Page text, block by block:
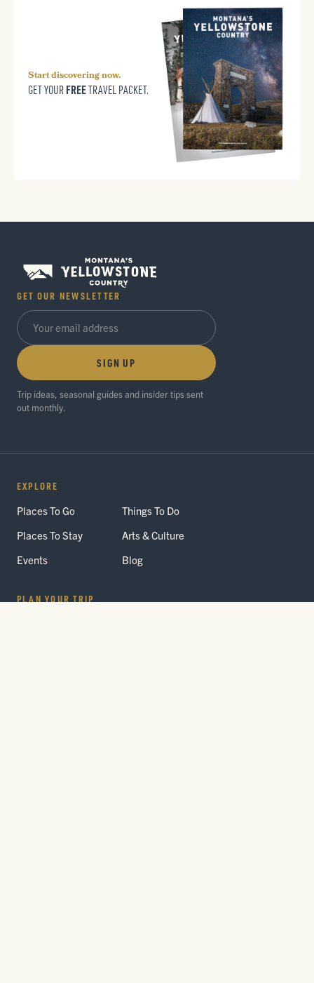
Start discovering now.
GET YOUR FREETRAVEL PACKET.
GET OUR NEWSLETTER
SIGN UP
Trip ideas, seasonal guides and insider tips sent
out monthly.
EXPLORE
Places To Go
Things To Do
Places To Stay
Arts & Culture
Events
Blog
PLAN YOUR TRIP